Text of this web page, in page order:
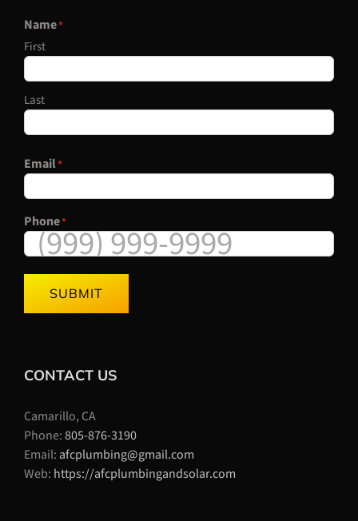
Name*
First
Last
Email*
Phone*
SUBMIT
CONTACT US
Camarillo, CA
Phone:805-876-3190
Email: afcplumbing@gmail.com
Web: https://afcplumbingandsolar.com